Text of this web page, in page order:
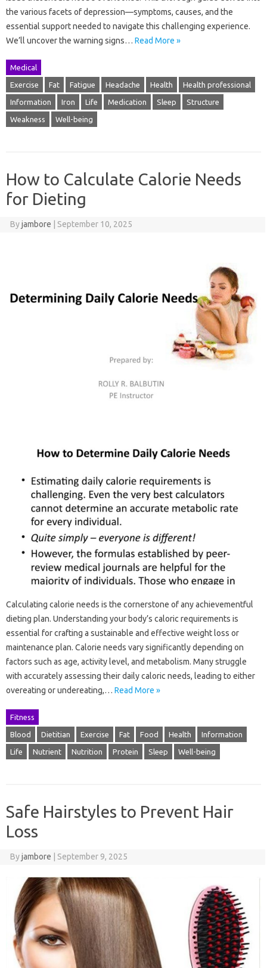
the various facets of depression—symptoms, causes, and the
essential support needed to navigate this challenging experience.
We’ll uncover the warning signs… Read More »
Medical
Exercise Fat Fatigue Headache Health Health professional
Information Iron Life Medication Sleep Structure
Weakness Well-being
How to Calculate Calorie Needs
for Dieting
Byjambore September 10, 2025
Calculating calorie needs is the cornerstone of any achievementful
dieting plan. Understanding your body’s caloric requirements is
essential for crafting a sustainable and effective weight loss or
maintenance plan. Calorie needs vary significantly depending on
factors such as age, activity level, and metabolism. Many struggle
with accurately assessing their daily caloric needs, leading to either
overeating or undereating,… Read More »
Fitness
Blood Dietitian Exercise Fat Food Health Information
Life Nutrient Nutrition Protein Sleep Well-being
Safe Hairstyles to Prevent Hair
Loss
Byjambore September 9, 2025